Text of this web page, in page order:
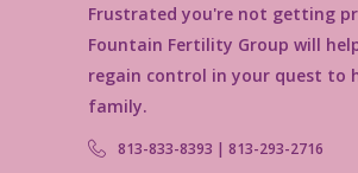
Frustrated you're not getting
Fountain Fertility Group will
regain control in your quest to
family.
813-833-8393 | 813-293-2716